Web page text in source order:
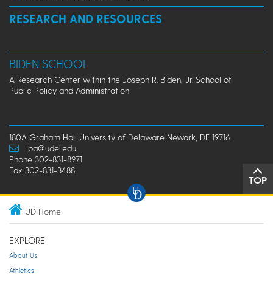
RESEARCH AND RESOURCES
BIDEN SCHOOL
A Research Center within the Joseph R. Biden, Jr. School of
Public Policy and Administration
180A Graham Hall University of Delaware Newark, DE 19716
ipa@udel.edu
Phone 302-831-8971
Fax 302-831-3488
TOP
UD Home
EXPLORE
About Us
Athletics